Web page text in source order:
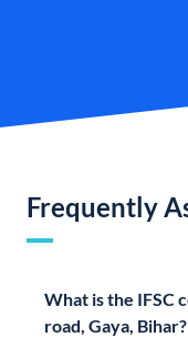
Frequently
What is the IFSC
road, Gaya, Bihar?